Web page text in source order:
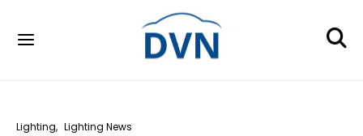
Lighting Lighting News